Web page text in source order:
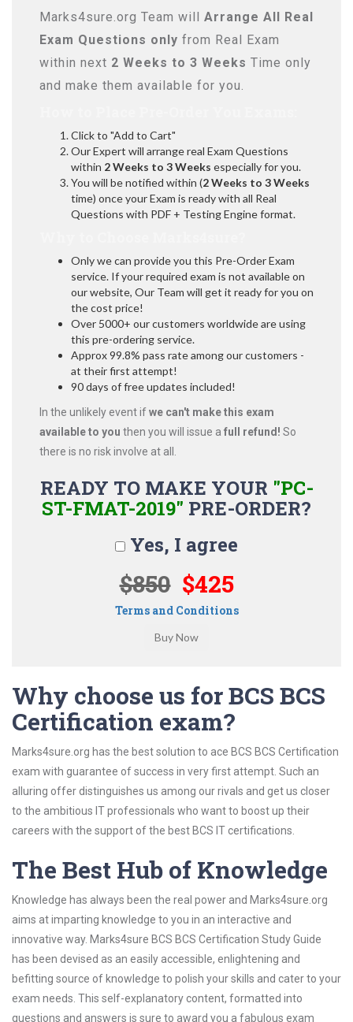
Marks4sure.org Team will Arrange All Real
Exam Questions only from Real Exam
within next 2 Weeks to 3 Weeks Time only
and make them available for you.
Click to "Add to Cart"
Our Expert will arrange real Exam Questions
within 2 Weeks to 3 Weeks especially for you.
You will be notified within (2 Weeks to 3 Weeks
time) once your Exam is ready with all Real
Questions with PDF + Testing Engine format.
Only we can provide you this Pre-Order Exam
service. If your required exam is not available on
our website, Our Team will get it ready for you on
the cost price!
Over 5000+ our customers worldwide are using
this pre-ordering service.
Approx 99.8% pass rate among our customers -
at their first attempt!
90 days of free updates included!
In the unlikely event ifwe can't make this exam
available to you then you will issue a full refund! So
there is no risk involve at all.
READY TO MAKE YOUR "PC-
ST-FMAT-2019" PRE-ORDER?
Yes, I agree
$850 $425
Terms and Conditions
Why choose us for BCS BCS
Certification exam?
Marks4sure.org has the best solution to ace BCS BCS Certification
exam with guarantee of success in very first attempt. Such an
alluring offer distinguishes us among our rivals and get us closer
to the ambitious IT professionals who want to boost up their
careers with the support of the best BCS IT certifications.
The Best Hub of Knowledge
Knowledge has always been the real power and Marks4sure.org
aims at imparting knowledge to you in an interactive and
innovative way. Marks4sure BCS BCS Certification Study Guide
has been devised as an easily accessible, enlightening and
befitting source of knowledge to polish your skills and cater to your
exam needs. This self-explanatory content, formatted into
questions and answers is sure to award you a fabulous exam